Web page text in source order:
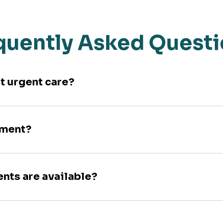
Asked
urgent care?
are available?